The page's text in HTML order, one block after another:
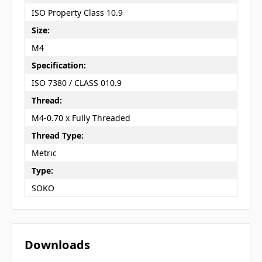
ISO Property Class 10.9
Size:
M4
Specification:
ISO 7380 / CLASS 010.9
Thread:
M4-0.70 x Fully Threaded
Thread Type:
Metric
Type:
SOKO
Downloads